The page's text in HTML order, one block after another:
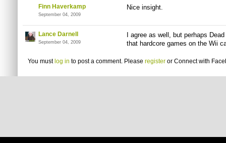
Finn Haverkamp
September 04, 2009
Nice insight.
Lance Darnell
September 04, 2009
I agree as well, but perhaps
that hardcore games on the Wii
You must log in to post a comment. Please register or Connect with